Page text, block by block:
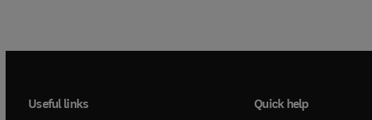
Useful links Quick help